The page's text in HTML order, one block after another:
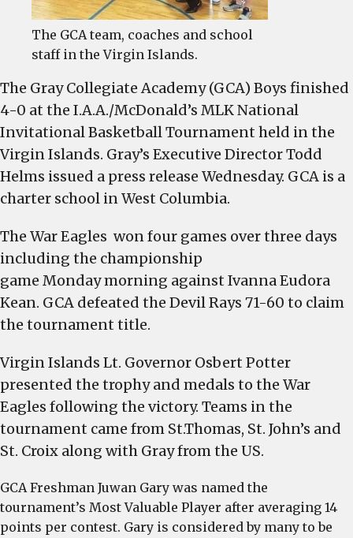
The GCA team, coaches and school
staff in the Virgin Islands.
The Gray Collegiate Academy (GCA) Boys finished
4-0 at the I.A.A./McDonald’s MLK National
Invitational Basketball Tournament held in the
Virgin Islands. Gray’s Executive Director Todd
Helms issued a press release Wednesday. GCA is a
charter school in West Columbia.
The War Eagles won four games over three days
including the championship
game Mondaymorning against Ivanna Eudora
Kean. GCA defeated the Devil Rays 71-60 to claim
the tournament title.
Virgin Islands Lt. Governor Osbert Potter
presented the trophy and medals to the War
Eagles following the victory. Teams in the
tournament came from St.Thomas, St. John’s and
St. Croix along with Gray from the US.
GCA Freshman Juwan Gary was named the
tournament’s Most Valuable Player after averaging 14
points per contest. Gary is considered by many to be